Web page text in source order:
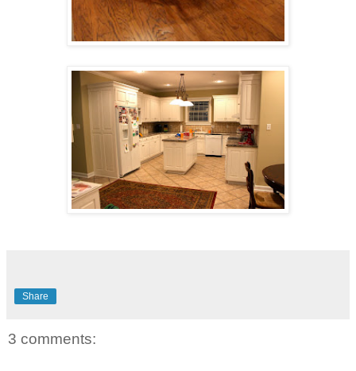
Share
3 comments: